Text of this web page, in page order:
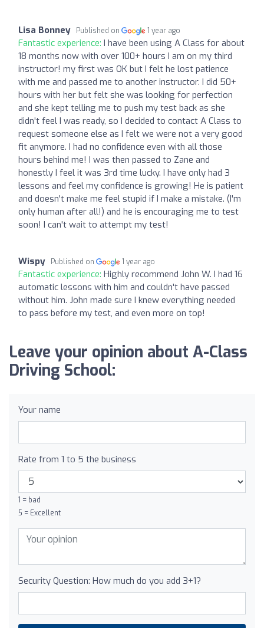
Lisa Bonney Published on 1 year ago
Fantastic experience: I have been using A Class for about
18 months now with over 100+ hours I am on my third
instructor! my first was OK but I felt he lost patience
with me and passed me to another instructor. I did 50+
hours with her but felt she was looking for perfection
and she kept telling me to push my test back as she
didn't feel I was ready, so I decided to contact A Class to
request someone else as I felt we were not a very good
fit anymore. I had no confidence even with all those
hours behind me! I was then passed to Zane and
honestly I feel it was 3rd time lucky. I have only had 3
lessons and feel my confidence is growing! He is patient
and doesn't make me feel stupid if I make a mistake. (I'm
only human after all!) and he is encouraging me to test
soon! I can't wait to attempt my test!
Wispy Published on 1 year ago
Fantastic experience: Highly recommend John W. I had 16
automatic lessons with him and couldn't have passed
without him. John made sure I knew everything needed
to pass before my test, and even more on top!
Leave your opinion about A-Class
Driving School:
Your name
Rate from 1 to 5 the business
1 = bad
5 = Excellent
Security Question: How much do you add 3+1?